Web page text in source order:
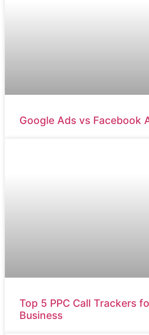
Google Ads vs Facebook
Top 5 PPC Call Trackers
Business